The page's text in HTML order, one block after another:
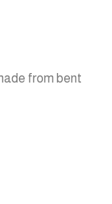
from bent